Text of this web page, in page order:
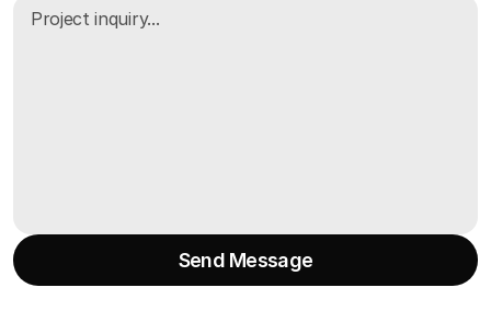
Send Message
Send Message